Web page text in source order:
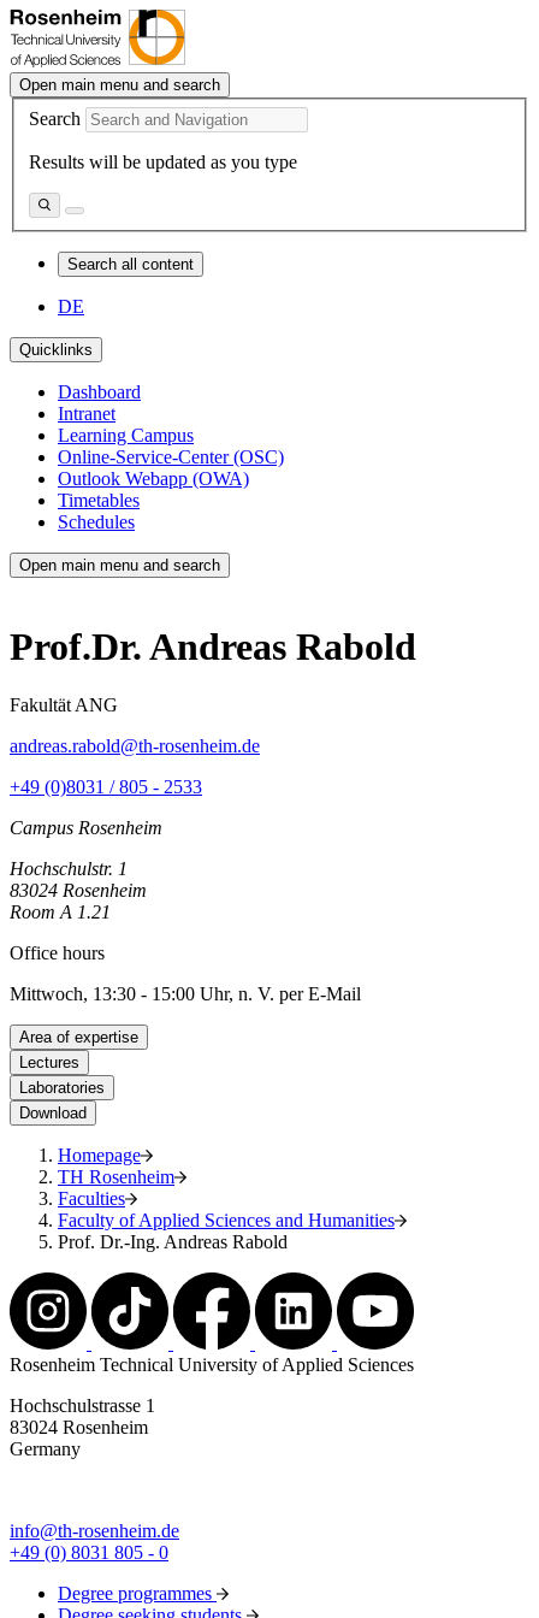
Open main menu and search
Search
Results will be updated as you type
Search all content
DE
Quicklinks
Dashboard
Intranet
Learning Campus
Online-Service-Center (OSC)
Outlook Webapp (OWA)
Timetables
Schedules
Open main menu and search
Prof.Dr. Andreas Rabold
Fakultät ANG
andreas.rabold@th-rosenheim.de
+49 (0)8031 / 805 - 2533
Campus Rosenheim
Hochschulstr. 1
83024 Rosenheim
Room A 1.21
Office hours
Mittwoch, 13:30 - 15:00 Uhr, n. V. per E-Mail
Area of expertise
Lectures
Laboratories
Download
Homepage
TH Rosenheim
Faculties
Faculty of Applied Sciences and Humanities
Prof. Dr.-Ing. Andreas Rabold
Rosenheim Technical University of Applied Sciences
Hochschulstrasse 1
83024 Rosenheim
Germany
info@th-rosenheim.de
+49 (0) 8031 805 - 0
Degree programmes